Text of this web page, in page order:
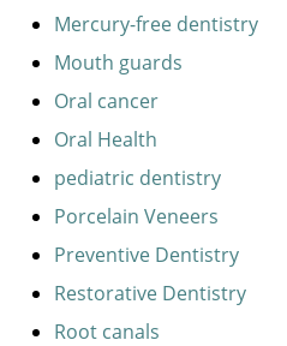
Mercury-free dentistry
Mouth guards
Oral cancer
Oral Health
pediatric dentistry
Porcelain Veneers
Preventive Dentistry
Restorative Dentistry
Root canals